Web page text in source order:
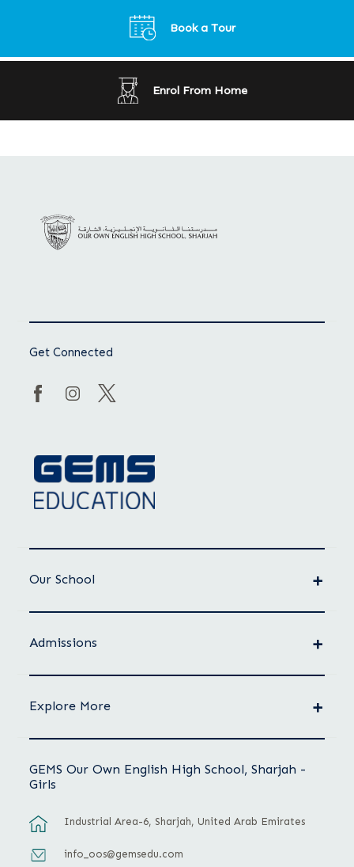
Book a Tour
Enrol From Home
Get Connected
Our School
Admissions
Explore More
GEMS Our Own English High School, Sharjah -
Girls
Industrial Area-6, Sharjah, United Arab Emirates
info_oos@gemsedu.com